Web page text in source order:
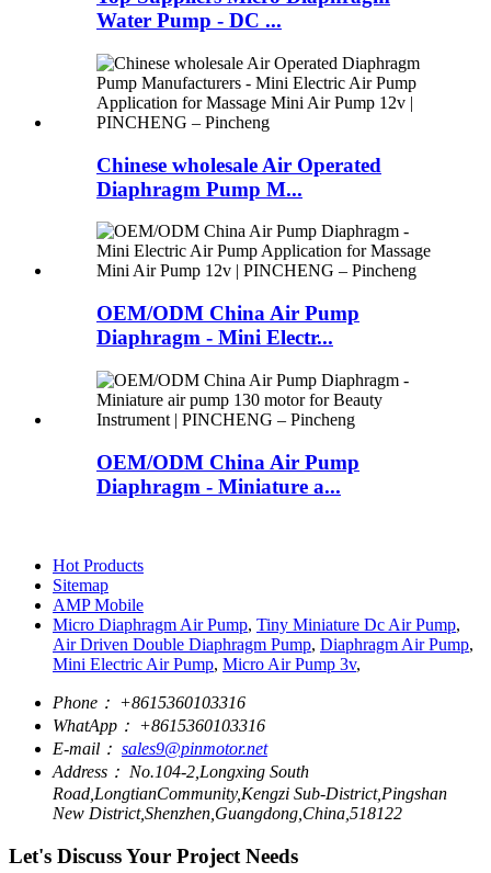
Water Pump - DC ...
Chinese wholesale Air Operated
Diaphragm Pump M...
OEM/ODM China Air Pump
Diaphragm - Mini Electr...
OEM/ODM China Air Pump
Diaphragm - Miniature a...
Hot Products
Sitemap
AMP Mobile
Micro Diaphragm Air Pump, Tiny Miniature Dc Air Pump,
Air Driven Double Diaphragm Pump, Diaphragm Air Pump,
Mini Electric Air Pump, Micro Air Pump 3v,
Phone： +8615360103316
WhatApp： +8615360103316
E-mail： sales9@pinmotor.net
Address： No.104-2,Longxing South
Road,LongtianCommunity,Kengzi Sub-District,Pingshan
New District,Shenzhen,Guangdong,China,518122
Let's Discuss Your Project Needs